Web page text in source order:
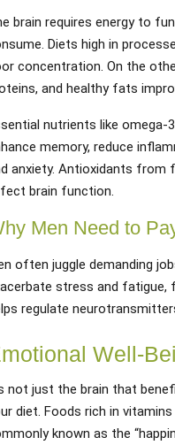
brain requires energy to
Diets high in
concentration. On the
and healthy fats
nutrients like
memory, reduce
anxiety. Antioxidants from
brain function.
Men Need to
often juggle demanding
stress and fatigue,
regulate
Well-
not just the brain that
diet. Foods rich in
known as the